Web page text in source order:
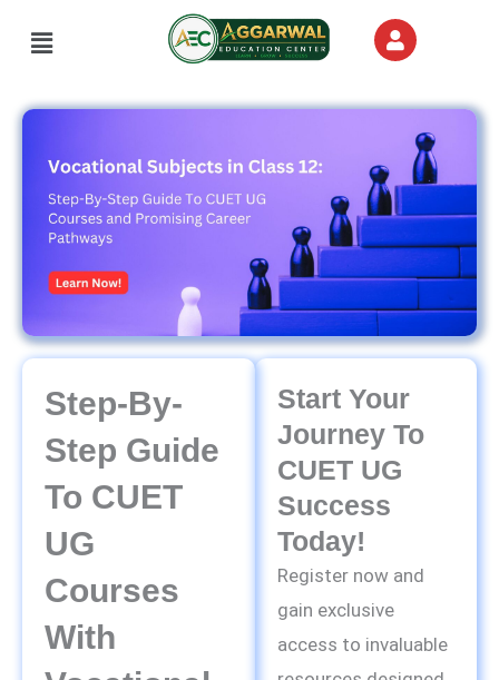
Menu
Step-By-
Step Guide
To CUET
UG
Courses
With
Start Your
Journey To
CUET UG
Success
Today!
Register now and
gain exclusive
access to invaluable